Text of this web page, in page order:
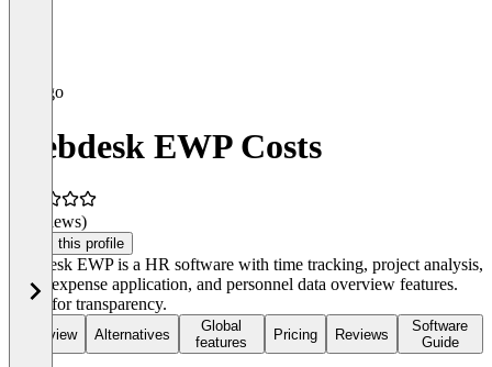
Webdesk EWP Costs
(0 reviews)
Claim this profile
Webdesk EWP is a HR software with time tracking, project analysis,
travel expense application, and personnel data overview features.
Great for transparency.
Overview Alternatives
Global
features
Pricing Reviews
Software
Guide